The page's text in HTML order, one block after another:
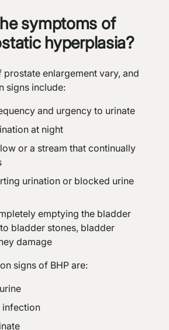
symptoms of
hyperplasia?
enlargement vary, and
signs include:
and urgency to urinate
at night
or a stream that continually
urination or blocked urine
emptying the bladder
bladder stones, bladder
damage
signs of BHP are:
infection